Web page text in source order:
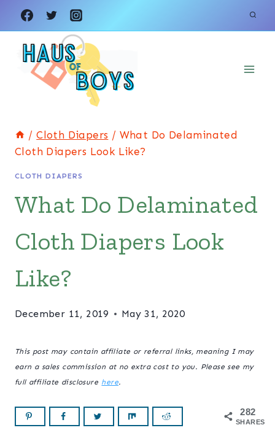
Skip
to
content
/ Cloth Diapers / What Do Delaminated
Cloth Diapers Look Like?
CLOTH DIAPERS
What Do Delaminated
Cloth Diapers Look
Like?
December 11, 2019 May 31, 2020
This post may contain affiliate or referral links, meaning I may
earn a sales commission at no extra cost to you. Please see my
full affiliate disclosure here.
282
SHARES